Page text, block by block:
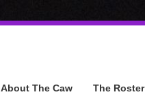
About The Caw The Roster